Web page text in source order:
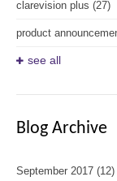
clarevision plus (27)
product
see all
Blog Archive
September 2017 (12)